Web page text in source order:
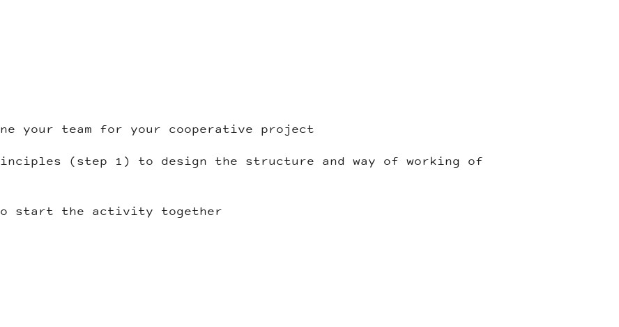
your team for your cooperative project
(step 1) to design the structure and way of working of
start the activity together